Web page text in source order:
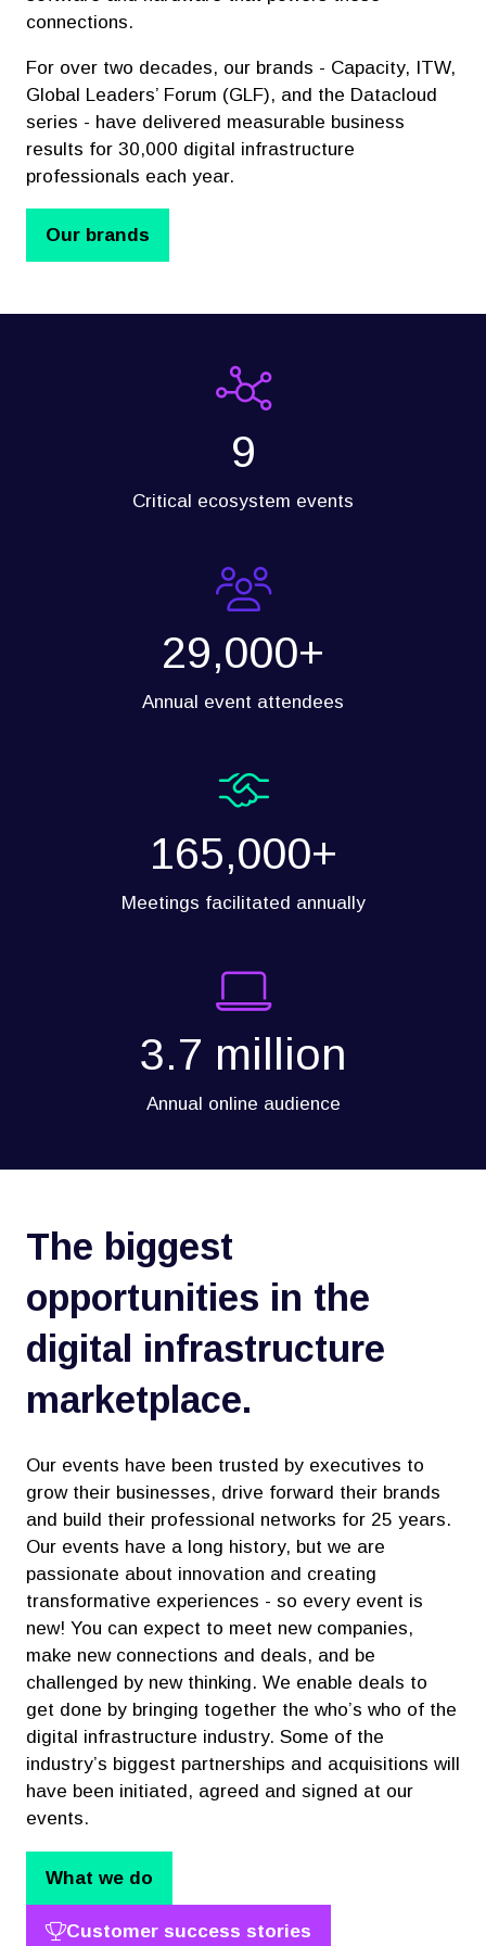
connections.
For over two decades, our brands - Capacity, ITW,
Global Leaders’ Forum (GLF), and the Datacloud
series - have delivered measurable business
results for 30,000 digital infrastructure
professionals each year.
Our brands
(opens
9
Critical ecosystem events
29,000+
Annual event attendees
165,000+
Meetings facilitated annually
3.7 million
Annual online audience
The biggest
opportunities in the
digital infrastructure
marketplace.
Our events have been trusted by executives to
grow their businesses, drive forward their brands
and build their professional networks for 25 years.
Our events have a long history, but we are
passionate about innovation and creating
transformative experiences - so every event is
new! You can expect to meet new companies,
make new connections and deals, and be
challenged by new thinking. We enable deals to
get done by bringing together the who’s who of the
digital infrastructure industry. Some of the
industry’s biggest partnerships and acquisitions will
have been initiated, agreed and signed at our
events.
What we do
(opens
in
Customer success stories